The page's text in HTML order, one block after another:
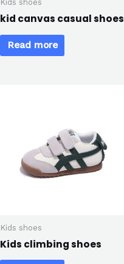
Kids shoes
kid canvas casual shoes
Read more
Kids shoes
Kids climbing shoes